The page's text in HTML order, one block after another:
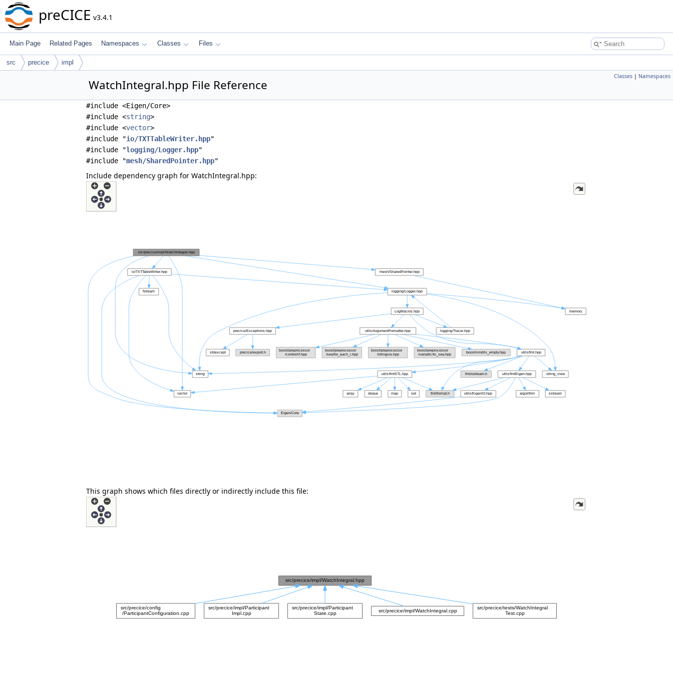
preCICE v3.4.1
Main Page Related Pages Namespaces Classes Files
src precice impl
Classes | Namespaces
WatchIntegral.hpp File Reference
#include <Eigen/Core>
#include <string>
#include <vector>
#include "io/TXTTableWriter.hpp"
#include "logging/Logger.hpp"
#include "mesh/SharedPointer.hpp"
Include dependency graph for WatchIntegral.hpp:
This graph shows which files directly or indirectly include this file: